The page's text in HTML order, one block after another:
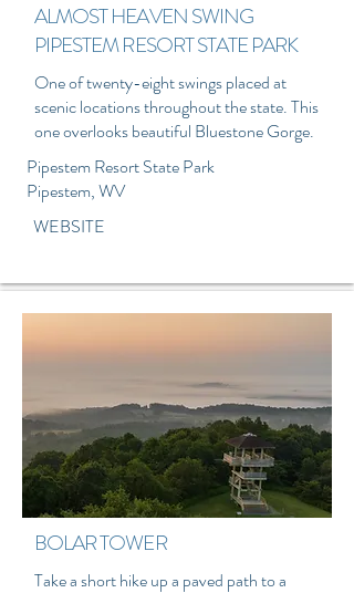
ALMOST HEAVEN SWING
PIPESTEM RESORT STATE PARK
One of twenty-eight swings placed at
scenic locations throughout the state. This
one overlooks beautiful Bluestone Gorge.
Pipestem Resort State Park
Pipestem, WV
WEBSITE
BOLAR TOWER
Take a short hike up a paved path to a